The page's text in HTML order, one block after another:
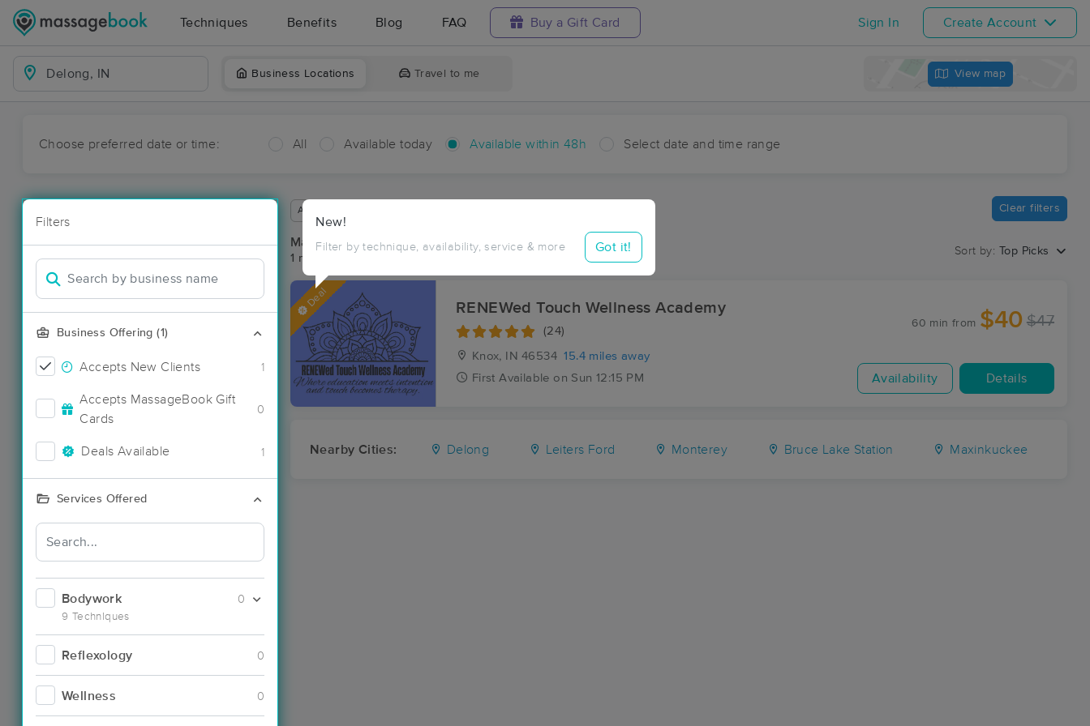
Techniques Benefits Blog FAQ Buy a Gift Card Sign In Create Account
Business Locations Travel to me View map
Choose preferred date or time: All Available today Available within 48h Select date and time range
Filters
Business Offering (1)
Accepts New Clients 1
Accepts MassageBook Gift
Cards
0
Deals Available 1
Services Offered
Bodywork
9 Techniques
0
Reflexology 0
Wellness 0
New!
Filter by technique, availability, service & more Got it!
Available within 48 hours Clear filters
Massage Places Near Me in Delong
1 massage results in Delong, IN
Sort by: Top Picks
Deal RENEWed Touch Wellness Academy
(24)
Knox, IN 46534 15.4 miles away
First Available on Sun 12:15 PM
60 min from $40 $47
Availability Details
Nearby Cities: Delong Leiters Ford Monterey Bruce Lake Station Maxinkuckee